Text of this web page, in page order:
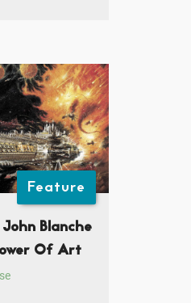
Feature
Blanche
Of Art